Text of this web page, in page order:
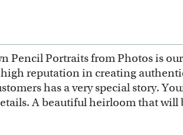
Pencil Portraits from Photos is
reputation in creating
has a very special story.
A beautiful heirloom that will